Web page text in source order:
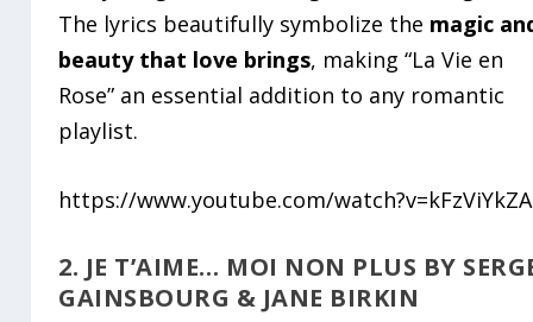
The lyrics beautifully symbolize the magic
beauty that love brings, making “La Vie en
Rose” an essential addition to any romantic
playlist.
https://www.youtube.com/
2. JE T’AIME… MOI NON PLUS BY
GAINSBOURG & JANE BIRKIN